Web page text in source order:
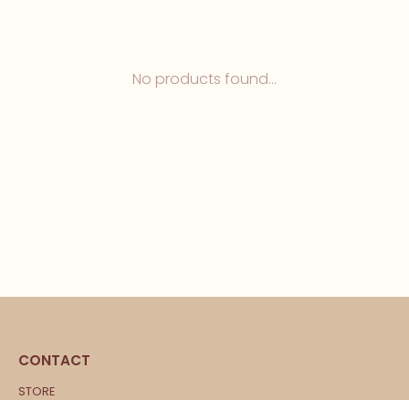
No products found...
CONTACT
STORE